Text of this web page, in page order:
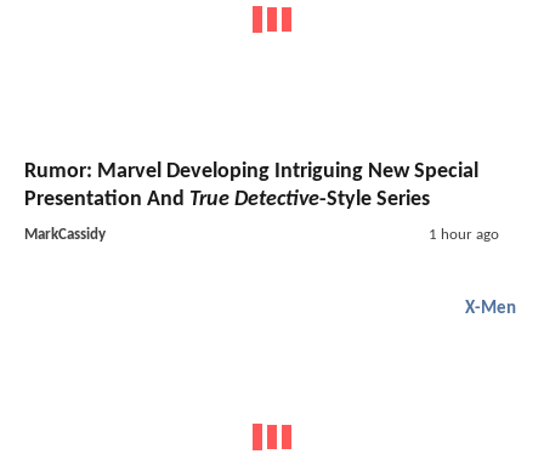
Rumor: Marvel Developing Intriguing New Special
Presentation And True Detective-Style Series
MarkCassidy 1 hour ago
X-Men